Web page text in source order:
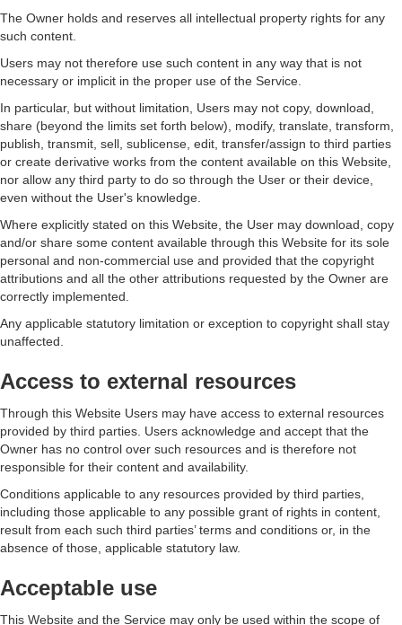
The Owner holds and reserves all intellectual property rights for any
such content.
Users may not therefore use such content in any way that is not
necessary or implicit in the proper use of the Service.
In particular, but without limitation, Users may not copy, download,
share (beyond the limits set forth below), modify, translate, transform,
publish, transmit, sell, sublicense, edit, transfer/assign to third parties
or create derivative works from the content available on this Website,
nor allow any third party to do so through the User or their device,
even without the User's knowledge.
Where explicitly stated on this Website, the User may download, copy
and/or share some content available through this Website for its sole
personal and non-commercial use and provided that the copyright
attributions and all the other attributions requested by the Owner are
correctly implemented.
Any applicable statutory limitation or exception to copyright shall stay
unaffected.
Access to external resources
Through this Website Users may have access to external resources
provided by third parties. Users acknowledge and accept that the
Owner has no control over such resources and is therefore not
responsible for their content and availability.
Conditions applicable to any resources provided by third parties,
including those applicable to any possible grant of rights in content,
result from each such third parties’ terms and conditions or, in the
absence of those, applicable statutory law.
Acceptable use
This Website and the Service may only be used within the scope of